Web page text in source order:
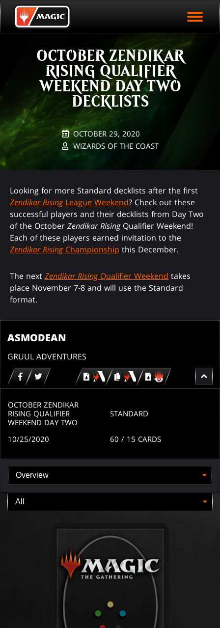
Skip
to
mainEVENT STATISTICS
HALL OF FAME
VODS
PLAY ARENA NOW
OCTOBER ZENDIKAR
RISING QUALIFIER
WEEKEND DAY TWO
DECKLISTS
OCTOBER 29, 2020
WIZARDS OF THE COAST
Looking for more Standard decklists after the first
Zendikar RisingLeague Weekend? Check out these
successful players and their decklists from Day Two
of the October Zendikar RisingQualifier Weekend!
Each of these players earned invitation to the
Zendikar RisingChampionship this December.
The next Zendikar RisingQualifier Weekend takes
place November 7-8 and will use the Standard
format.
ASMODEAN
GRUUL ADVENTURES
Download copy
Download
for
OCTOBER ZENDIKAR
RISING QUALIFIER
WEEKEND DAY TWO
STANDARD
10/25/2020 60 / 15 CARDS